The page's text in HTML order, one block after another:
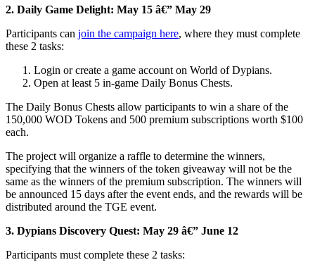
2. Daily Game Delight: May 15 â€” May 29
Participants can join the campaign here, where they must complete
these 2 tasks:
Login or create a game account on World of Dypians.
Open at least 5 in-game Daily Bonus Chests.
The Daily Bonus Chests allow participants to win a share of the
150,000 WOD Tokens and 500 premium subscriptions worth $100
each.
The project will organize a raffle to determine the winners,
specifying that the winners of the token giveaway will not be the
same as the winners of the premium subscription. The winners will
be announced 15 days after the event ends, and the rewards will be
distributed around the TGE event.
3. Dypians Discovery Quest: May 29 â€” June 12
Participants must complete these 2 tasks: